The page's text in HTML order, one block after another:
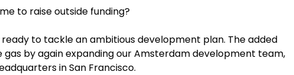
to raise outside funding?
to tackle an ambitious development plan. The added
gas by again expanding our Amsterdam development team,
in San Francisco.